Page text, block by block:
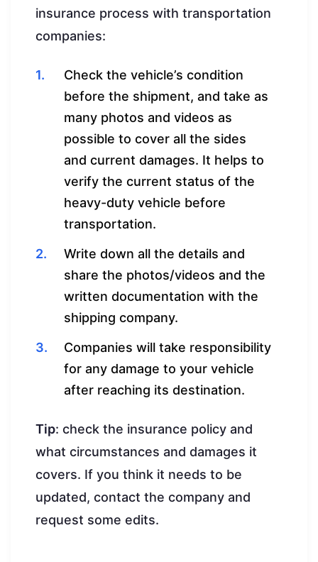
insurance process with transportation
companies:
Check the vehicle’s condition
before the shipment, and take as
many photos and videos as
possible to cover all the sides
and current damages. It helps to
verify the current status of the
heavy-duty vehicle before
transportation.
Write down all the details and
share the photos/videos and the
written documentation with the
shipping company.
Companies will take responsibility
for any damage to your vehicle
after reaching its destination.
Tip: check the insurance policy and
what circumstances and damages it
covers. If you think it needs to be
updated, contact the company and
request some edits.